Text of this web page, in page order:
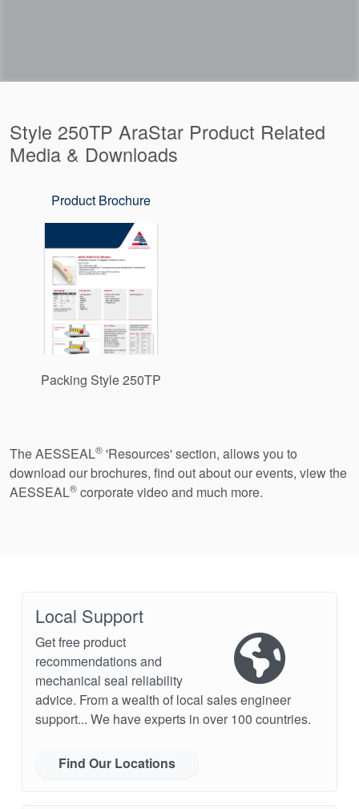
Style 250TP AraStar Product Related
Media & Downloads
Product Brochure
Packing Style 250TP
The AESSEAL® 'Resources' section, allows you to
download our brochures, find out about our events, view the
AESSEAL® corporate video and much more.
Local Support
Get free product
recommendations and
mechanical seal reliability
advice. From a wealth of local sales engineer
support... We have experts in over 100 countries.
Find Our Locations